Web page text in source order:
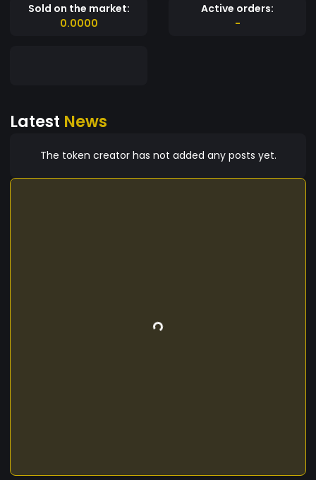
Sold on the market:
0.0000
Active orders:
-
Latest News
The token creator has not added any posts yet.